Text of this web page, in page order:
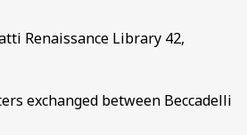
Renaissance Library 42,
exchanged between Beccadelli